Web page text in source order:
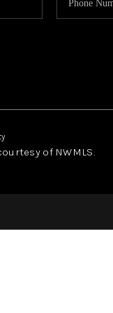
of NWMLS.